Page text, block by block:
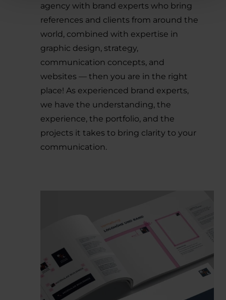
agency with brand experts who bring
references and clients from around the
world, combined with expertise in
graphic design, strategy,
communication concepts, and
websites — then you are in the right
place! As experienced brand experts,
we have the understanding, the
experience, the portfolio, and the
projects it takes to bring clarity to your
communication.